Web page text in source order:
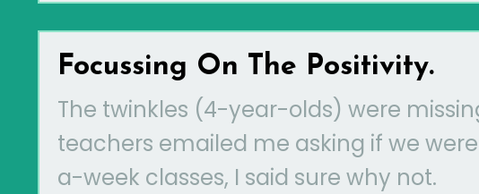
Focussing On The Positivity.
The twinkles (4-year-olds) were
teachers emailed me asking if we
a-week classes, I said sure why not.